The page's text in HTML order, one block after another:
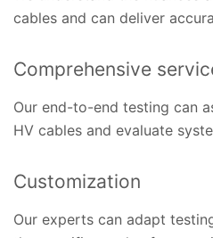
cables and can deliver
Comprehensive
Our end-to-end testing can
HV cables and evaluate
Customization
Our experts can adapt